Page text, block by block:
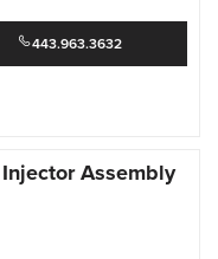
443.963.3632
Assembly